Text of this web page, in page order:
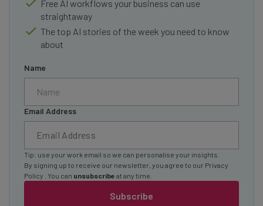
Free AI workflows your business can use
straightaway
The top AI stories of the week you need to know
about
Name
Email Address
Subscribe
Tip: use your work email so we can personalise your insights.
By signing up to receive our newsletter, you agree to our Privacy
Policy
. You can unsubscribe at any time.